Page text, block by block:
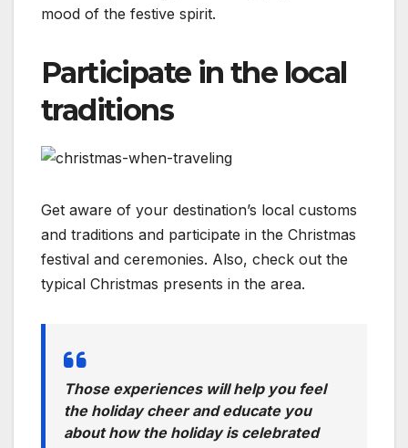
mood of the festive spirit.
Participate in the local
traditions
Get aware of your destination’s local customs
and traditions and participate in the Christmas
festival and ceremonies. Also, check out the
typical Christmas presents in the area.
Those experiences will help you feel
the holiday cheer and educate you
about how the holiday is celebrated